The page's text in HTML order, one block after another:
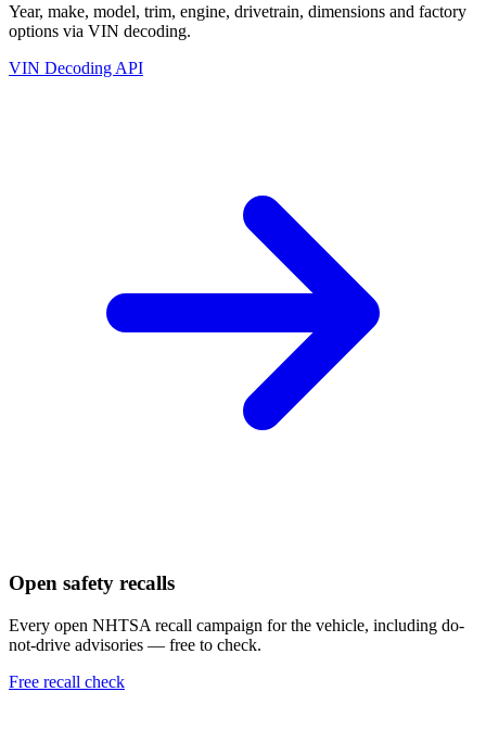
Year, make, model, trim, engine, drivetrain, dimensions and factory
options via VIN decoding.
VIN Decoding API
Open safety recalls
Every open NHTSA recall campaign for the vehicle, including do-
not-drive advisories — free to check.
Free recall check